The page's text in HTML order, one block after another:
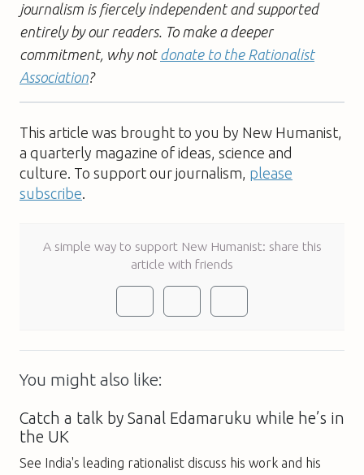
journalism is fiercely independent and supported
entirely by our readers. To make a deeper
commitment, why not donate to the Rationalist
Association?
This article was brought to you by New Humanist,
a quarterly magazine of ideas, science and
culture. To support our journalism, please
subscribe.
A simple way to support New Humanist: share this
article with friends
You might also like:
Catch a talk by Sanal Edamaruku while he’s in
the UK
See India's leading rationalist discuss his work and his